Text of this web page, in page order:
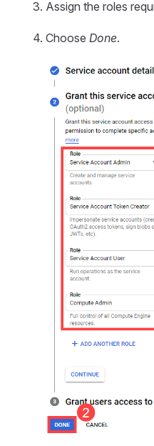
Assign the roles
Choose Done.